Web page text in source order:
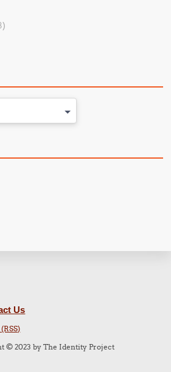
Us
© 2023 by The Identity Project